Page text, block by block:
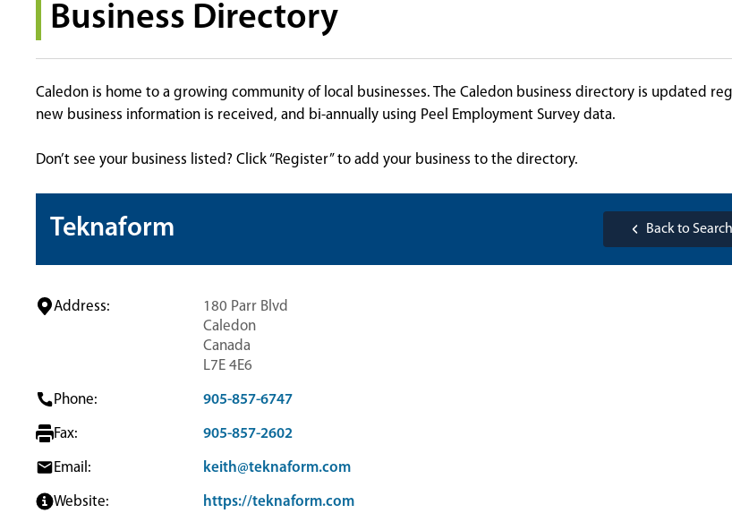
Business Directory
Caledon is home to a growing community of local businesses. The Caledon business directory is updated
new business information is received, and bi-annually using Peel Employment Survey data.
Don’t see your business listed? Click “Register” to add your business to the directory.
Teknaform Back to
Address:
180 Parr Blvd
Caledon
Canada
L7E 4E6
Phone: 905-857-6747
Fax: 905-857-2602
Email: keith@teknaform.com
Website: https://teknaform.com